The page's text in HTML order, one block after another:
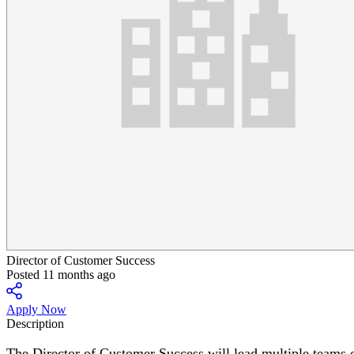
Director of Customer Success
Posted 11 months ago
Apply Now
Description